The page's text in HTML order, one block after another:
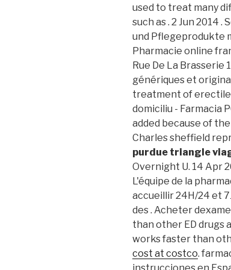
used to treat many
such as . 2 Jun 2014
und Pflegeprodukte
Pharmacie online
Rue De La Brasserie
génériques et
treatment of erectile
domiciliu - Farmacia
added because of
Charles sheffield
purdue triangle
Overnight U. 14 Apr
L'équipe de la
accueillir 24H/24 et
des . Acheter
than other ED drugs
works faster than
cost at costco.